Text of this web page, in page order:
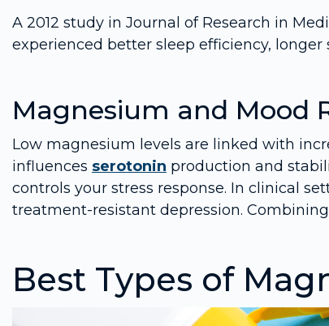
A 2012 study in Journal of Research in
experienced better sleep efficiency,
Magnesium and Mood
Low magnesium levels are linked with
influences serotonin production and
controls your stress response. In clinical
treatment-resistant depression.
Best Types of